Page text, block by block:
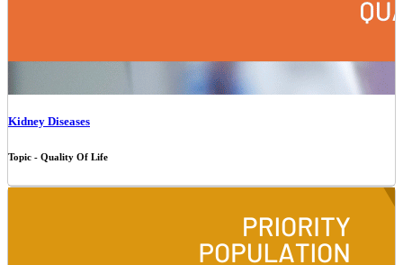
Kidney Diseases
Topic - Quality Of Life